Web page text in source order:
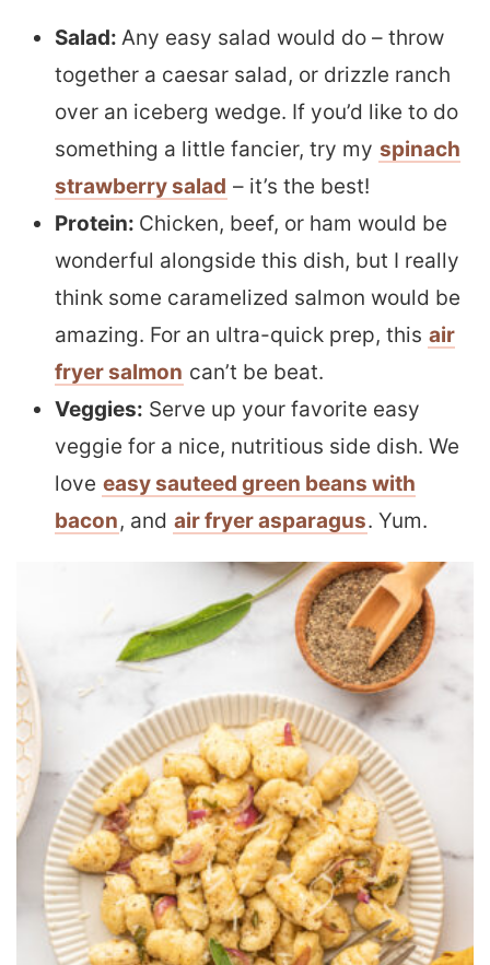
Salad: Any easy salad would do – throw
together a caesar salad, or drizzle ranch
over an iceberg wedge. If you’d like to do
something a little fancier, try my spinach
strawberry salad – it’s the best!
Protein: Chicken, beef, or ham would be
wonderful alongside this dish, but I really
think some caramelized salmon would be
amazing. For an ultra-quick prep, this air
fryer salmon can’t be beat.
Veggies: Serve up your favorite easy
veggie for a nice, nutritious side dish. We
love easy sauteed green beans with
bacon, and air fryer asparagus. Yum.